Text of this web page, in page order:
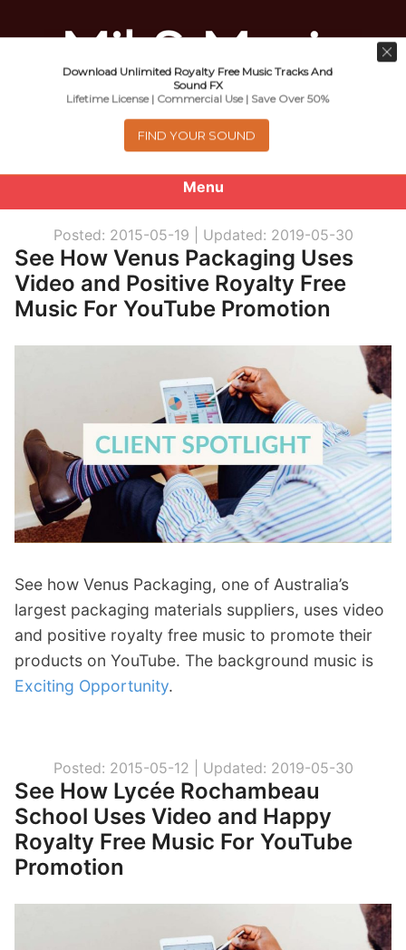
Menu
0items-$0.00
About
Royalty Free Music
e
x
p
a
n
d
c
h
i
m
e
u
Contact
Members Log In
Music For Promotional Video And
Commercial Business Use
Posted: 2015-05-19 | Updated: 2019-05-30
See How Venus Packaging Uses
Video and Positive Royalty Free
Music For YouTube Promotion
See how Venus Packaging, one of Australia’s
largest packaging materials suppliers, uses video
and positive royalty free music to promote their
products on YouTube. The background music is
Exciting Opportunity.
Posted: 2015-05-12 | Updated: 2019-05-30
See How Lycée Rochambeau
School Uses Video and Happy
Royalty Free Music For YouTube
Promotion
Download Unlimited Royalty Free Music Tracks And
Sound FX
Lifetime License | Commercial Use | Save Over 50%
FIND YOUR SOUND